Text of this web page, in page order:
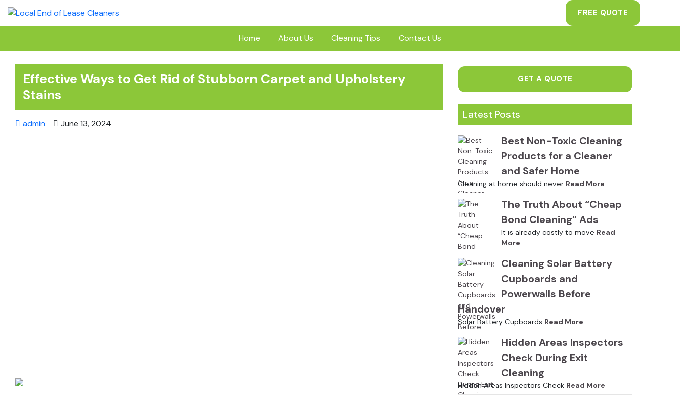
Skip
to
FREE QUOTE
Home About Us Cleaning Tips Contact Us
Effective Ways to Get Rid of Stubborn Carpet and Upholstery
Stains
admin June 13, 2024
GET A QUOTE
Latest Posts
Best Non-Toxic Cleaning
Products for a Cleaner
and Safer Home
Cleaning at home should never Read More
The Truth About “Cheap
Bond Cleaning” Ads
It is already costly to move Read
More
Cleaning Solar Battery
Cupboards and
Powerwalls Before
Handover
Solar Battery Cupboards Read More
Hidden Areas Inspectors
Check During Exit
Cleaning
Hidden Areas Inspectors Check Read More